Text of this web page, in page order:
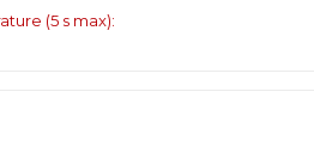
(5 s max):